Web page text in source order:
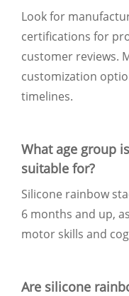
Look for
certifications for
customer reviews.
customization
timelines.
What age group
suitable for?
Silicone rainbow
6 months and up,
motor skills and
Are silicone